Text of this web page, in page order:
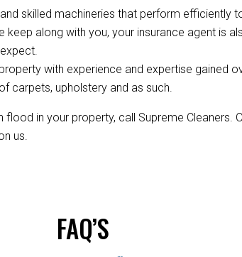
skilled machineries that perform efficiently
keep along with you, your insurance agent is
with experience and expertise gained
carpets, upholstery and as such.
in your property, call Supreme
us.
FAQ’S